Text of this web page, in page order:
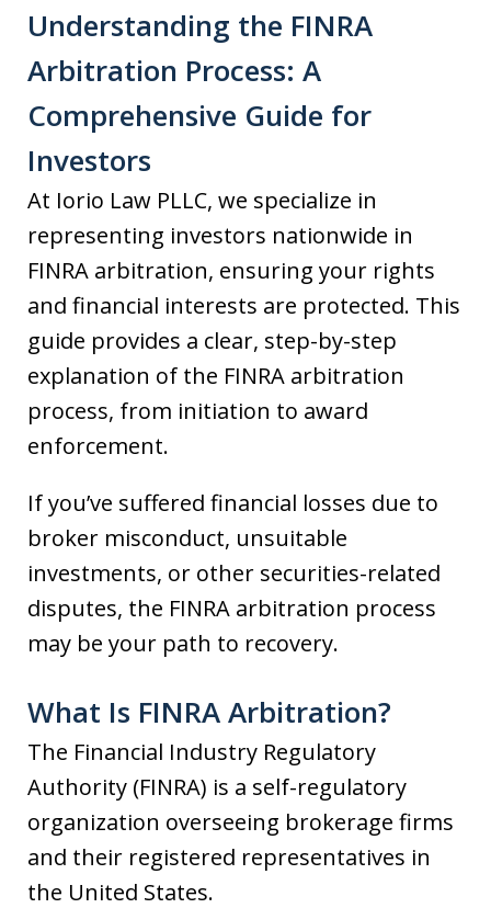
Understanding the FINRA
Arbitration Process: A
Comprehensive Guide for
Investors
At Iorio Law PLLC, we specialize in
representing investors nationwide in
FINRA arbitration, ensuring your rights
and financial interests are protected. This
guide provides a clear, step-by-step
explanation of the FINRA arbitration
process, from initiation to award
enforcement.
If you’ve suffered financial losses due to
broker misconduct, unsuitable
investments, or other securities-related
disputes, the FINRA arbitration process
may be your path to recovery.
What Is FINRA Arbitration?
The Financial Industry Regulatory
Authority (FINRA) is a self-regulatory
organization overseeing brokerage firms
and their registered representatives in
the United States.